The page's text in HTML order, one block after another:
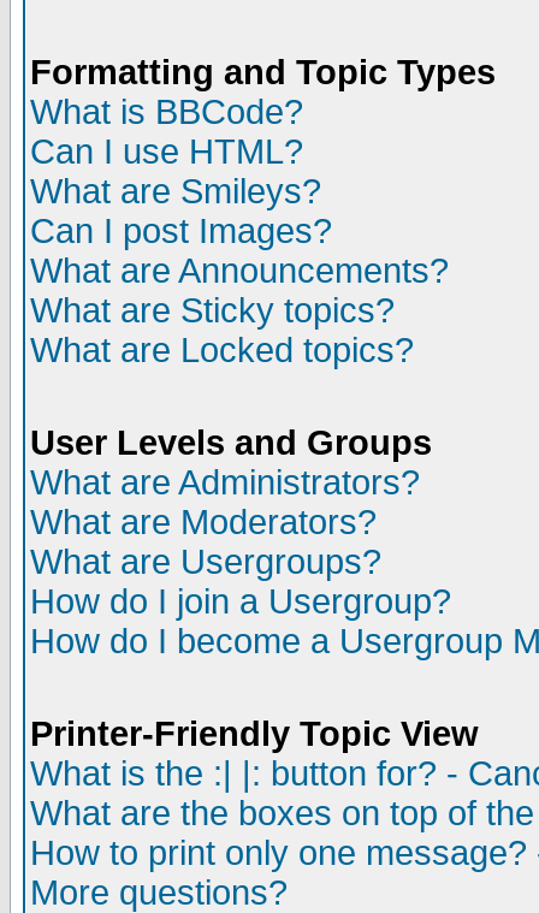
Formatting and Topic Types
What is BBCode?
Can I use HTML?
What are Smileys?
Can I post Images?
What are Announcements?
What are Sticky topics?
What are Locked topics?
User Levels and Groups
What are Administrators?
What are Moderators?
What are Usergroups?
How do I join a Usergroup?
How do I become a Usergroup
Printer-Friendly Topic View
What is the :| |: button for? -
What are the boxes on top of
How to print only one
More questions?